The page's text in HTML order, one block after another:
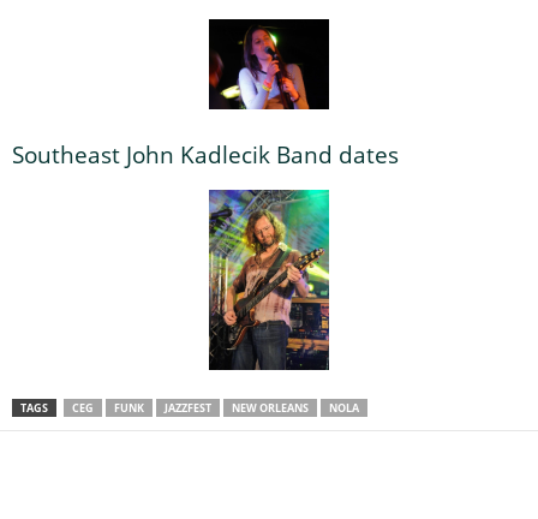
Southeast John Kadlecik Band dates
TAGS CEG FUNK JAZZFEST NEW ORLEANS NOLA